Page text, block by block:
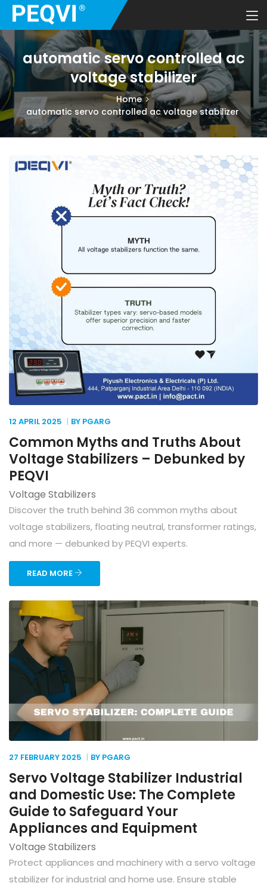
automatic servo controlled ac
voltage stabilizer
Home
automatic servo controlled ac voltage stabilizer
12 APRIL 2025 BY PGARG
Common Myths and Truths About
Voltage Stabilizers – Debunked by
PEQVI
Voltage Stabilizers
Discover the truth behind 36 common myths about
voltage stabilizers, floating neutral, transformer ratings,
and more — debunked by PEQVI experts.
READ MORE
27 FEBRUARY 2025 BY PGARG
Servo Voltage Stabilizer Industrial
and Domestic Use: The Complete
Guide to Safeguard Your
Appliances and Equipment
Voltage Stabilizers
Protect appliances and machinery with a servo voltage
stabilizer for industrial and home use. Ensure stable